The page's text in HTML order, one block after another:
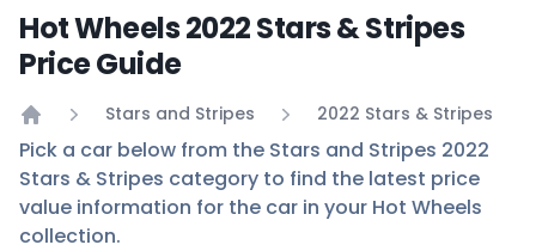
Hot Wheels 2022 Stars & Stripes
Price Guide
Home
Stars and Stripes 2022 Stars & Stripes
Pick a car below from the Stars and Stripes 2022
Stars & Stripes category to find the latest price
value information for the car in your Hot Wheels
collection.